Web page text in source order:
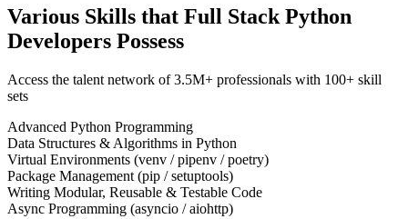
Various Skills that Full Stack Python
Developers Possess
Access the talent network of 3.5M+ professionals with 100+ skill
sets
Advanced Python Programming
Data Structures & Algorithms in Python
Virtual Environments (venv / pipenv / poetry)
Package Management (pip / setuptools)
Writing Modular, Reusable & Testable Code
Async Programming (asyncio / aiohttp)